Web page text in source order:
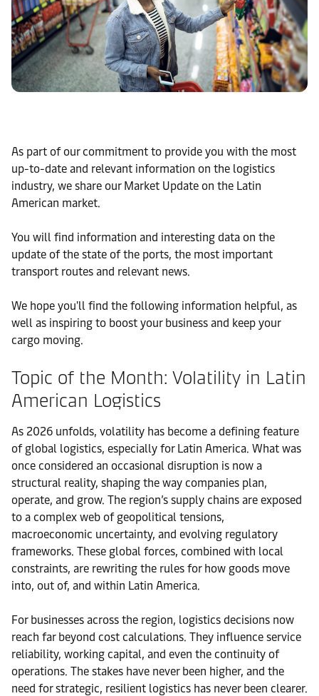
As part of our commitment to provide you with the most
up-to-date and relevant information on the logistics
industry, we share our Market Update on the Latin
American market.
You will find information and interesting data on the
update of the state of the ports, the most important
transport routes and relevant news.
We hope you'll find the following information helpful, as
well as inspiring to boost your business and keep your
cargo moving.
Topic of the Month: Volatility in Latin
American Logistics
As 2026 unfolds, volatility has become a defining feature
of global logistics, especially for Latin America. What was
once considered an occasional disruption is now a
structural reality, shaping the way companies plan,
operate, and grow. The region’s supply chains are exposed
to a complex web of geopolitical tensions,
macroeconomic uncertainty, and evolving regulatory
frameworks. These global forces, combined with local
constraints, are rewriting the rules for how goods move
into, out of, and within Latin America.
For businesses across the region, logistics decisions now
reach far beyond cost calculations. They influence service
reliability, working capital, and even the continuity of
operations. The stakes have never been higher, and the
need for strategic, resilient logistics has never been clearer.